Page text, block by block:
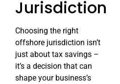
Jurisdiction
Choosing the right
offshore jurisdiction isn’t
just about tax savings –
it’s a decision that can
shape your business’s